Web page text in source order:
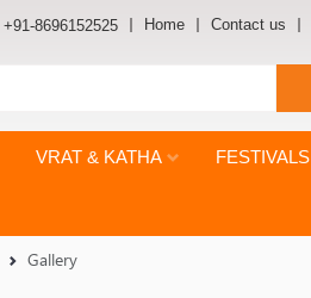
+91-8696152525 Home Contact us
VRAT & KATHA FESTIVALS
Gallery